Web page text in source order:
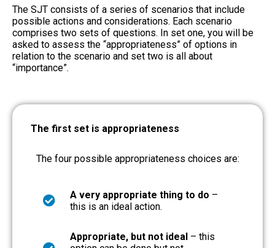
The SJT consists of a series of scenarios that include
possible actions and considerations. Each scenario
comprises two sets of questions. In set one, you will be
asked to assess the “appropriateness” of options in
relation to the scenario and set two is all about
“importance”.
The first set is appropriateness
The four possible appropriateness choices are:
A very appropriate thing to do –
this is an ideal action.
Appropriate, but not ideal – this